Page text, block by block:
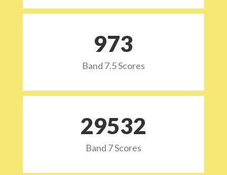
973
Band 7.5 Scores
29532
Band 7 Scores